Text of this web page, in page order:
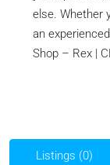
else. Whether
an
Shop – Rex |
Listings (0)